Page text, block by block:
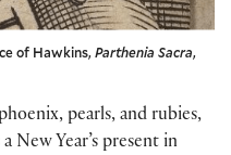
of Hawkins,Parthenia Sacra,
pearls, and rubies,
New Year’s present in